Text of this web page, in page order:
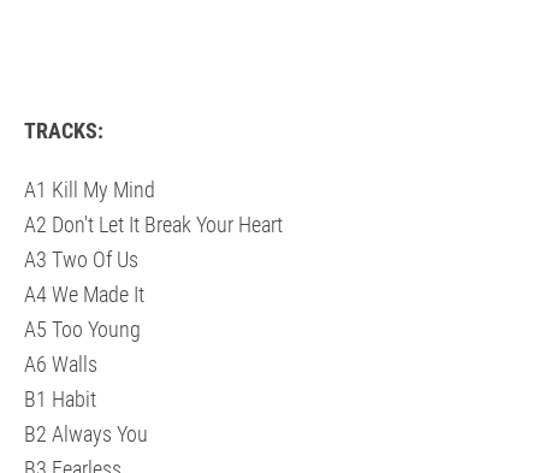
TRACKS:
A1 Kill My Mind
A2 Don't Let It Break Your Heart
A3 Two Of Us
A4 We Made It
A5 Too Young
A6 Walls
B1 Habit
B2 Always You